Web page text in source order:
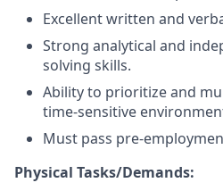
Excellent written and
Strong analytical and
solving skills.
Ability to prioritize and
time-sensitive
Must pass pre-
Physical Tasks/Demands: